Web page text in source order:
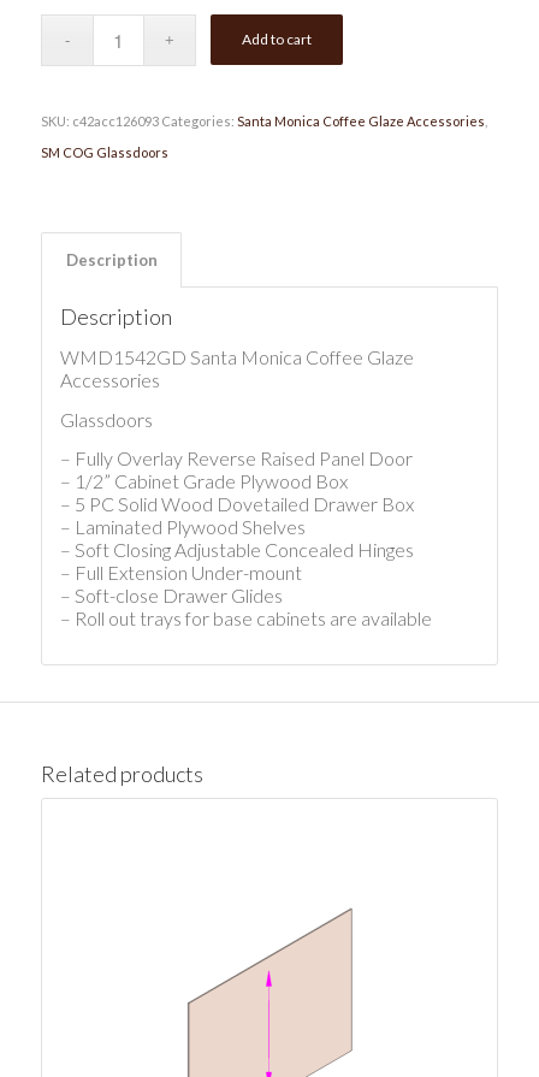
Add to cart
SKU: c42acc126093 Categories: Santa Monica Coffee Glaze Accessories
SM COG Glassdoors
Description
Description
WMD1542GD Santa Monica Coffee Glaze
Accessories
Glassdoors
– Fully Overlay Reverse Raised Panel Door
– 1/2” Cabinet Grade Plywood Box
– 5 PC Solid Wood Dovetailed Drawer Box
– Laminated Plywood Shelves
– Soft Closing Adjustable Concealed Hinges
– Full Extension Under-mount
– Soft-close Drawer Glides
– Roll out trays for base cabinets are available
Related products